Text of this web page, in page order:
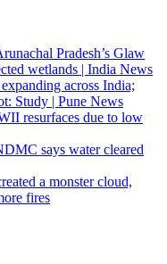
Pradesh’s Glaw
wetlands | India News
across India;
Study | Pune News
resurfaces due to low
says water cleared
a monster cloud,
fires